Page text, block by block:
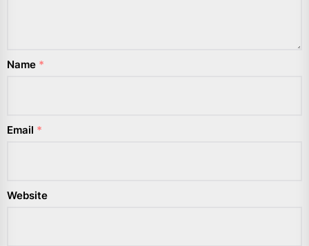
Name *
Email *
Website